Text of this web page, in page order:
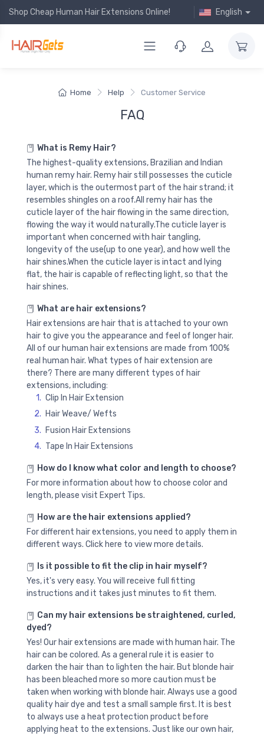
Shop Cheap Human Hair Extensions Online! English
Home Help Customer Service
FAQ
What is Remy Hair?
The highest-quality extensions, Brazilian and Indian
human remy hair. Remy hair still possesses the cuticle
layer, which is the outermost part of the hair strand; it
resembles shingles on a roof.All remy hair has the
cuticle layer of the hair flowing in the same direction,
flowing the way it would naturally.The cuticle layer is
important when concerned with hair tangling,
longevity of the use(up to one year), and how well the
hair shines.When the cuticle layer is intact and lying
flat, the hair is capable of reflecting light, so that the
hair shines.
What are hair extensions?
Hair extensions are hair that is attached to your own
hair to give you the appearance and feel of longer hair.
All of our human hair extensions are made from 100%
real human hair. What types of hair extension are
there? There are many different types of hair
extensions, including:
Clip In Hair Extension
Hair Weave/ Wefts
Fusion Hair Extensions
Tape In Hair Extensions
How do I know what color and length to choose?
For more information about how to choose color and
length, please visit Expert Tips.
How are the hair extensions applied?
For different hair extensions, you need to apply them in
different ways. Click here to view more details.
Is it possible to fit the clip in hair myself?
Yes, it's very easy. You will receive full fitting
instructions and it takes just minutes to fit them.
Can my hair extensions be straightened, curled,
dyed?
Yes! Our hair extensions are made with human hair. The
hair can be colored. As a general rule it is easier to
darken the hair than to lighten the hair. But blonde hair
has been bleached more so more caution must be
taken when working with blonde hair. Always use a good
quality hair dye and test a small sample first. It is best
to always use a heat protection product before
applying heat to the extensions. Just like our own hair,